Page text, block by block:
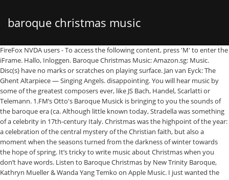
baroque christmas music
FireFox NVDA users - To access the following content, press 'M' to enter the iFrame. Hallo, Inloggen. Baroque Christmas Music: Amazon.sg: Music. Disc(s) have no marks or scratches on playing surface. Jan van Eyck: The Ghent Altarpiece — Singing Angels. disappointing. You will hear music by some of the greatest composers ever, like JS Bach, Handel, Scarlatti or Telemann. 1.FM’s Otto's Baroque Musick is bringing to you the sounds of the baroque era (ca. Although little known today, Stradella was something of a celebrity in 17th-century Italy. Christmas was the highpoint of the year: a celebration of the central mystery of the Christian faith, but also a moment when the seasons turned from the darkness of winter towards the hope of spring. It’s tricky to write music about Christmas when you don’t have words. Listen to Baroque Christmas by New Trinity Baroque, Kathryn Mueller & Wanda Yang Temko on Apple Music. I just wanted the music not singing.I had a wonderful baroque Christmas cd several years back that I cannot find. (15th c.)-Jure plaudant omnia 1:24Anon. Less than 20 years before Handel penned the Messiah, Bach oversaw the premiere of the "other" great festive baroque masterpiece. Creator : Baroque Christmas Music. 8: II. Directed by Douglas Lawrence, the Australian Chamber Choir offers a program recorded live in concert during their 2019 European tour. He eventually had to leave his native Rome after a string of scandals, and the story goes that he died in Venice at the hands of a hitman hired by a jilted husband. Album. Baroque Christmas Music . (c. 1450)-Christum wir sollen loben schon 2:41Agricola-Christus wir sollen loben schon 2:27Agricola-Gelobet seist du Jesu Christ 1:10Hoyoul-Gelobet seist du Jesu Christ 3:07Galliculus-In natali domini 1:22Adam von Fulda- Dies est laeticiae 1:20Kugelmann-Dies est laeticiae 4:10Galliculus-Magnificat V Toni 8:15Herman-Lobt Gott ihr Christen 2:54Anon. 1600-1750) for your listening pleasure. Plainte," and many more. Prime Winkel-wagen. While the piece does tell the story of the nativity, it was never really intended for Christmas performance — it was premiered in April 1742. $6.63. Baroque Christmas Music. Share - Baroque Christmas Music. Baroque Christmas Music - Baroque Christmas Music - Amazon.com Music. Add to Custom List. If you need a break from the more popular holiday music, this is a great choice, and you could probably enjoy it any time of year. A Baroque Christmas Conducted by Music Director Matthew Kraemer With festive Baroque Christmas music from Austria, England, France, Germany, and Italy, the concert will also include works by Charpentier, Gossec, Lalande, and Purcell. The Christmas Concerto isn’t out of place at any time of year, but one movement in particular does reference the Christmas story. Baroque Christmas Music. The best of Baroque Christmas music. I heartily recommend this to fans of Baroque music and suggest it as an excellent introduction to Telemann and all the other composers as well as to Baroque music. Leipzig, the town in eastern Germany where Bach lived and worked for over 25 years, held an annual trade fair which attracted thousands of visitors during the Christmas period. Account & Lists Account Returns & Orders. He was in constant demand as a composer, offering his services to the highest bidder as a "gun for hire." Space to play or pause, M to mute, left and right arrows to seek, up and down arrows for volume. It’s hard to go through Christmas without tripping over Handel’s masterpiece: in your concert hall, on the radio, in the shopping mall, even in the lift. It also makes an excellent recommendation for music to play during your Christmas get together, as it will mix well and give a nice contrast to the usual very well known Christmas fare. Posted Tue 18 Dec 2018, 5:28pm Updated Wed 23 Dec 2020, 12:59pm ... It’s tricky to write music about Christmas when you don’t have words. But it also shows the intimate side of the Christmas story, including a tender lullaby for the new-born child. 6, No. Baroque Christmas Music / Francis, Northwest CO is een CD (ALBUM) van Northwest Chamber Orchestra Of Seat Brett Weymark conducts the Sydney Philharmonia Choirs and Orchestra in a performance of Handel's Messiah. Classical . The music on this CD is a historical Christmas “pick of the pops”, from the late 1400s to the end of the Baroque period. Preview, buy, and download songs from the album Baroque Christmas Music, including "Festive Suite in A Major: I. Ouverture," "Festive Suite in A Major: II. Machet die Tore weit: Baroque Christmas Cantatas from Central Germany. Songs start at $0.99. (15th c.)-Jure plaudant omnia 1:24Anon. Maggie Beer's tips for a stress-free and music-filled Christmas lunch. But his roguish charm and liberal attitude towards romance also ensured his infamy. Cart All. The choir is so pure and joyous, it really gives a sense of what Christmas is all about. What does Christmas actually sound like? Hello Select your address CDs & Vinyl Hello, Sign in. AllMusic Rating. A Baroque Christmas. Bach’s music captures the joy of the season, with exuberant trumpets and timpani. If you happened to be travelling through eastern Germany at the end of the 16th century, you might well have stopped for refreshment at a small inn called The Golden Ring. Baroque Christmas. Baroque Christmas Music. Probeer. Why the 1968 Vanguard Cardinal LP of Baroque Christmas Cantatas conducted by Klaus Knall [#16 in this list] is not better known is a mystery to me. The closing movement, Pastorale, depicts the shepherds of the nativity story through long notes that imitate the drone of bagpipes. Maggie Beer shared her top five tips for a stress-free Christmas with ABC Classic presenter Greta Bradman. Skip to main content.us. Ga naar primaire content.nl. Release Date : 1990-10-11. (c. 1440)-In natali domini 4:00Anon. It's also a beautiful representation of the early Baroque period. Add to My Collection. Christmas Music of the 15th and 16th CenturiesCapella Antiqua Munchen conducted by Konrad Ruhland Anon. I just wanted a Baroque Christmas instrumental. Here are five of the best. While I have carefully removed clicks, pops, static and surface noise wherever possible, I have NOT used any radical equalization adjustments to do It was typical Ottoboni. Free Shipping. Small wonder, then, that composers were so inspired by this time of year. Most people would never know it's a Christmas … Warner Music Euroarts - Christmas with the Freiburg Baroque Orchestra, 2DVD. Christmas Music of the 15th and 16th CenturiesCapella Antiqua Munchen conducted by Konrad Ruhland Anon. So when you hum the Hallelujah chorus, know that you’re in the company of millions before you. Complete your Ludwig Güttler, New Bach Collegium Musicum*, Max Pommer collection. Album. His festive choral work Verbum Caro Factus Est displays all of these hallmarks. Baroque Christmas Music. Your information is handled in accordance with the ABC Privacy Collection Statement. Discover releases, reviews, track listings, recommendations, and more about Ludwig Güttler, New Bach Collegium Musicum*, Max Pommer - Baroque Christmas Music at Discogs. Allegro" and more. Account & Lists Account Returns & Orders. Hello Select your address All Hello, Sign in. Christmas favorites arranged in a Baroque style combined with the theme from Handel's Water Music will create a colorful 3-minute collage that will delight every audience! Find album reviews, stream songs, credits and award information for Baroque Christmas Music - Various Artists on AllMusic - 1990 Skip to main content.sg. 3 . Product Category : Music. 8: I. Vivace - Grave", "Christmas Concerto in G Minor, Op. Leroy Anderson, composer of the iconic Sleigh Ride, admitted that he wrote the piece during an American heat wave, and without the festive season in mind. Find similar albums to Baroque Christmas Music - Alun Francis on AllMusic Stream ad-free or purchase CD's and MP3s now on Amazon.com. User Ratings (0) Your Rating. Matthias Jung. About GoPeachy. Listen to the beginning of this aria from his Christmas cantata, though, and you’ll find gorgeous, melting music, written to accompany the devotion of the Virgin Mary to her son. Arcangelo Corelli must have been grappling with a similar issue when he was asked by his boss, Cardinal Pietro Ottoboni, for a piece of music to celebrate Christmas. Bagpipes were often associated with shepherds in Renaissance and Baroque culture — and apparently no one realised that they might wake the new-born baby. Ga naar zoeken Ga naar hoofdinhoud. If you did, you’d have done well to set aside your foaming ale for a moment, and pay attention to the innkeeper’s son. Binding : Audio CD. 2007 . Christmas can seem ubiquitous in 21st-century life — but our celebrations pale in comparison to the technicolour festivities of 17th- and 18th-century Europe. 6, No. Some beautiful performances of Silent Night, one of the world's favourite Christmas carols. This piece is proof that any of us can get sentimental about Christmas. Find album release information for Baroque Christmas Music - Various Artists on AllMusic Complete your Northwest Chamber Orchestra Of Seattle*, Alun Francis collection. One explanation lies with the huge performances of Messiah that sprung up in the 19th century, when literally thousands of singers and instrumentalists would gather to rehearse and perform the work. $7.50 Free Shipping. Deutsche Geistliche Barockmusik: Weihnachten (German Baroque Sacred Music: Christmas) Various Artists . The Christmas Oratorio is actually made up of six separate works, written for performance between Christmas Day and Epiphany (6 January). Get it by Tue, Jun 30 - Wed, Jul 1 from 91911, United States • Very Good condition • 30 day returns - Buyer pays return shipping; Plastic jewel case in very good condition, minor signs of wear. Account en lijsten Retourzendingen en bestellingen. lekker winkelen zonder zorgen. Stream songs